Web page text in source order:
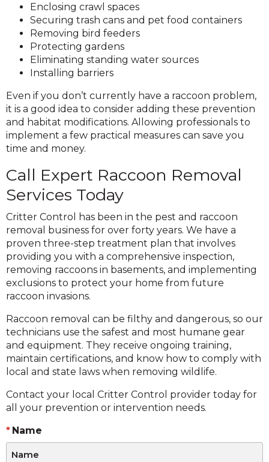
Enclosing crawl spaces
Securing trash cans and pet food containers
Removing bird feeders
Protecting gardens
Eliminating standing water sources
Installing barriers
Even if you don’t currently have a raccoon problem,
it is a good idea to consider adding these prevention
and habitat modifications. Allowing professionals to
implement a few practical measures can save you
time and money.
Call Expert Raccoon Removal
Services Today
Critter Control has been in the pest and raccoon
removal business for over forty years. We have a
proven three-step treatment plan that involves
providing you with a comprehensive inspection,
removing raccoons in basements, and implementing
exclusions to protect your home from future
raccoon invasions.
Raccoon removal can be filthy and dangerous, so our
technicians use the safest and most humane gear
and equipment. They receive ongoing training,
maintain certifications, and know how to comply with
local and state laws when removing wildlife.
Contact your local Critter Control provider today for
all your prevention or intervention needs.
Name